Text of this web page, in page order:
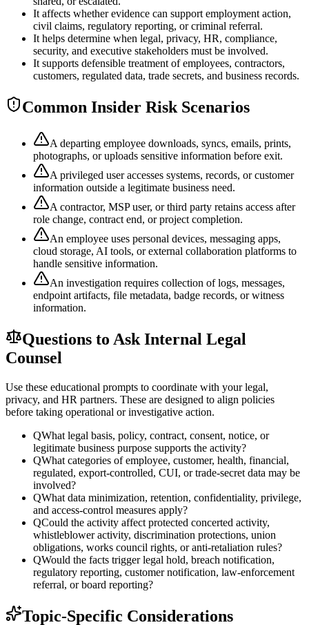
It affects whether evidence can support employment action,
civil claims, regulatory reporting, or criminal referral.
It helps determine when legal, privacy, HR, compliance,
security, and executive stakeholders must be involved.
It supports defensible treatment of employees, contractors,
customers, regulated data, trade secrets, and business records.
Common Insider Risk Scenarios
A departing employee downloads, syncs, emails, prints,
photographs, or uploads sensitive information before exit.
A privileged user accesses systems, records, or customer
information outside a legitimate business need.
A contractor, MSP user, or third party retains access after
role change, contract end, or project completion.
An employee uses personal devices, messaging apps,
cloud storage, AI tools, or external collaboration platforms to
handle sensitive information.
An investigation requires collection of logs, messages,
endpoint artifacts, file metadata, badge records, or witness
information.
Questions to Ask Internal Legal
Counsel
Use these educational prompts to coordinate with your legal,
privacy, and HR partners. These are designed to align policies
before taking operational or investigative action.
QWhat legal basis, policy, contract, consent, notice, or
legitimate business purpose supports the activity?
QWhat categories of employee, customer, health, financial,
regulated, export-controlled, CUI, or trade-secret data may be
involved?
QWhat data minimization, retention, confidentiality, privilege,
and access-control measures apply?
QCould the activity affect protected concerted activity,
whistleblower activity, discrimination protections, union
obligations, works council rights, or anti-retaliation rules?
QWould the facts trigger legal hold, breach notification,
regulatory reporting, customer notification, law-enforcement
referral, or board reporting?
Topic-Specific Considerations